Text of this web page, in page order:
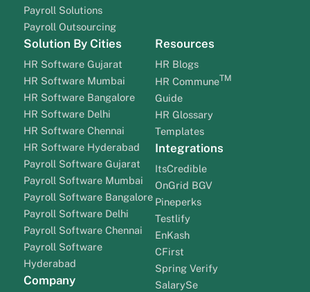
Payroll Solutions
Payroll Outsourcing
Solution By Cities
HR Software Gujarat
HR Software Mumbai
HR Software Bangalore
HR Software Delhi
HR Software Chennai
HR Software Hyderabad
Payroll Software Gujarat
Payroll Software Mumbai
Payroll Software Bangalore
Payroll Software Delhi
Payroll Software Chennai
Payroll Software
Hyderabad
Company
Resources
HR Blogs
HR CommuneTM
Guide
HR Glossary
Templates
Integrations
ItsCredible
OnGrid BGV
Pineperks
Testlify
EnKash
CFirst
Spring Verify
SalarySe